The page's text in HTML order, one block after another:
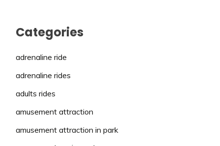
Categories
adrenaline ride
adrenaline rides
adults rides
amusement attraction
amusement attraction in park